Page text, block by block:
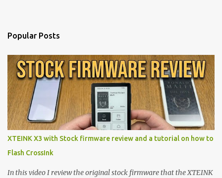
Popular Posts
XTEINK X3 with Stock firmware review and a tutorial on how to
Flash CrossInk
In this video I review the original stock firmware that the XTEINK